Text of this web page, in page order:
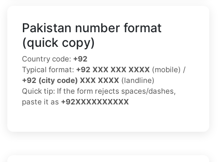
Pakistan number format
(quick copy)
Country code: +92
Typical format: +92 XXX XXX XXXX (mobile) /
+92 (city code) XXX XXXX (landline)
Quick tip: If the form rejects spaces/dashes,
paste it as +92XXXXXXXXXX